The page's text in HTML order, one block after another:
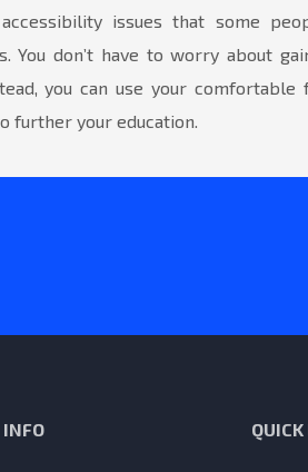
issues that some
don’t have to worry about
you can use your comfortable
further your education.
INFO